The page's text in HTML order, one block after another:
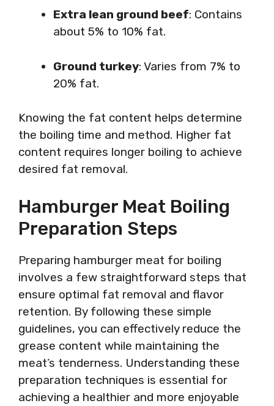
Extra lean ground beef: Contains
about 5% to 10% fat.
Ground turkey: Varies from 7% to
20% fat.
Knowing the fat content helps determine
the boiling time and method. Higher fat
content requires longer boiling to achieve
desired fat removal.
Hamburger Meat Boiling
Preparation Steps
Preparing hamburger meat for boiling
involves a few straightforward steps that
ensure optimal fat removal and flavor
retention. By following these simple
guidelines, you can effectively reduce the
grease content while maintaining the
meat’s tenderness. Understanding these
preparation techniques is essential for
achieving a healthier and more enjoyable